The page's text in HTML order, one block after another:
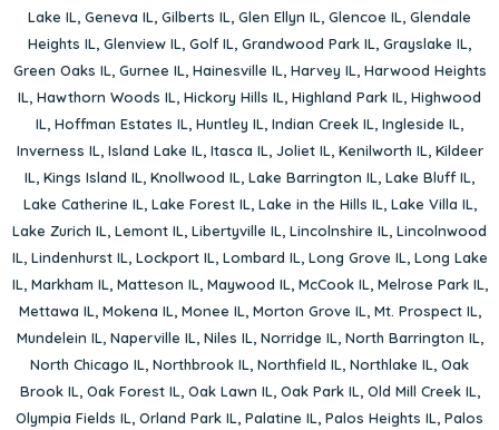
Lake IL, Geneva IL, Gilberts IL, Glen Ellyn IL, Glencoe IL, Glendale
Heights IL, Glenview IL, Golf IL, Grandwood Park IL, Grayslake IL,
Green Oaks IL, Gurnee IL, Hainesville IL, Harvey IL, Harwood Heights
IL, Hawthorn Woods IL, Hickory Hills IL, Highland Park IL, Highwood
IL, Hoffman Estates IL, Huntley IL, Indian Creek IL, Ingleside IL,
Inverness IL, Island Lake IL, Itasca IL, Joliet IL, Kenilworth IL, Kildeer
IL, Kings Island IL, Knollwood IL, Lake Barrington IL, Lake Bluff IL,
Lake Catherine IL, Lake Forest IL, Lake in the Hills IL, Lake Villa IL,
Lake Zurich IL, Lemont IL, Libertyville IL, Lincolnshire IL, Lincolnwood
IL, Lindenhurst IL, Lockport IL, Lombard IL, Long Grove IL, Long Lake
IL, Markham IL, Matteson IL, Maywood IL, McCook IL, Melrose Park IL,
Mettawa IL, Mokena IL, Monee IL, Morton Grove IL, Mt. Prospect IL,
Mundelein IL, Naperville IL, Niles IL, Norridge IL, North Barrington IL,
North Chicago IL, Northbrook IL, Northfield IL, Northlake IL, Oak
Brook IL, Oak Forest IL, Oak Lawn IL, Oak Park IL, Old Mill Creek IL,
Olympia Fields IL, Orland Park IL, Palatine IL, Palos Heights IL, Palos